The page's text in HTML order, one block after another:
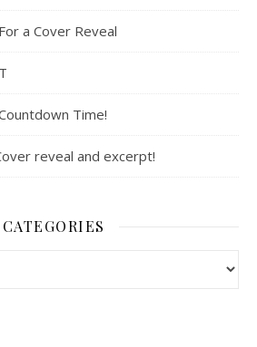
a Cover Reveal
Time!
reveal and excerpt!
CATEGORIES